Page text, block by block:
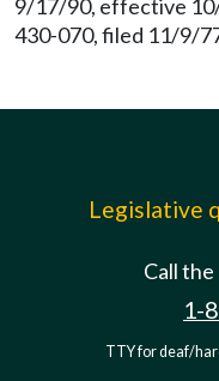
9/17/90, effective
430-070, filed 11/9/
Legislative
Call
1-
TTY for deaf/